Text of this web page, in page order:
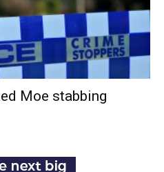
Moe stabbing